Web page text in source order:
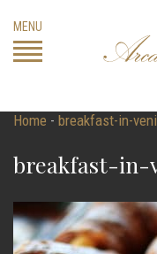
content
MENU
Home - breakfast-in-
breakfast-in-